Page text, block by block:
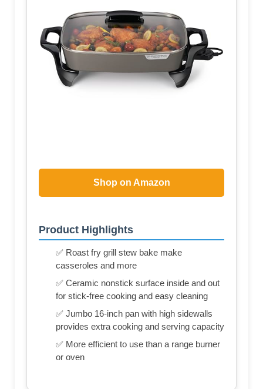
Shop on Amazon
Product Highlights
✅ Roast fry grill stew bake make
casseroles and more
✅ Ceramic nonstick surface inside and out
for stick-free cooking and easy cleaning
✅ Jumbo 16-inch pan with high sidewalls
provides extra cooking and serving capacity
✅ More efficient to use than a range burner
or oven